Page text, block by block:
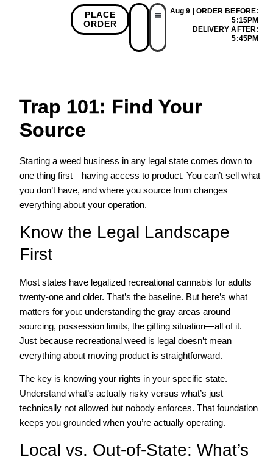
PLACE
ORDER
Aug 9 | ORDER BEFORE:
5:15PM
DELIVERY AFTER:
5:45PM
Trap 101: Find Your
Source
Starting a weed business in any legal state comes down to
one thing first—having access to product. You can’t sell what
you don’t have, and where you source from changes
everything about your operation.
Know the Legal Landscape
First
Most states have legalized recreational cannabis for adults
twenty-one and older. That’s the baseline. But here’s what
matters for you: understanding the gray areas around
sourcing, possession limits, the gifting situation—all of it.
Just because recreational weed is legal doesn’t mean
everything about moving product is straightforward.
The key is knowing your rights in your specific state.
Understand what’s actually risky versus what’s just
technically not allowed but nobody enforces. That foundation
keeps you grounded when you’re actually operating.
Local vs. Out-of-State: What’s